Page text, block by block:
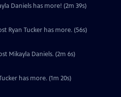
Daniels has more! (2m 39s)
Ryan Tucker has more. (56s)
Mikayla Daniels. (2m 6s)
has more. (1m 20s)